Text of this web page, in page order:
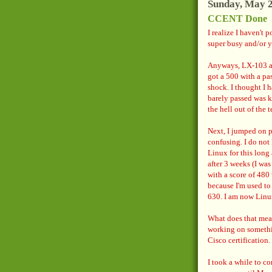
Sunday, May
CCENT Done
I realize I haven't
super busy and/or
Anyways, LX-103
got a 500 with a
shock. I thought I
barely passed was
the hell out of the
Next, I jumped on
confusing. I do not
Linux for this long
after 3 weeks (I
with a score of 480
because I'm used
630. I am now
What does that
working on
Cisco
I took a while to